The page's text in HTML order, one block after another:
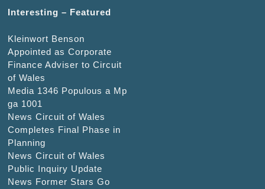
Interesting – Featured
Kleinwort Benson
Appointed as Corporate
Finance Adviser to Circuit
of Wales
Media 1346 Populous a Mp
ga 1001
News Circuit of Wales
Completes Final Phase in
Planning
News Circuit of Wales
Public Inquiry Update
News Former Stars Go